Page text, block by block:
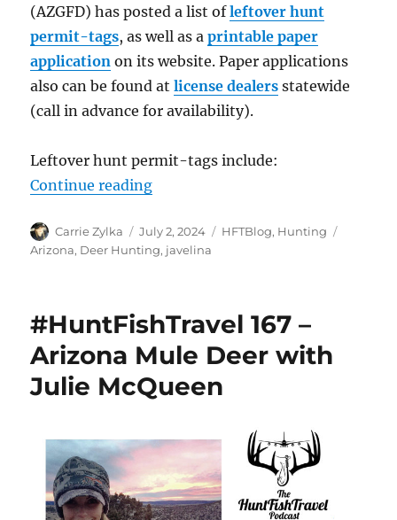
(AZGFD) has posted a list ofleftover hunt
permit-tags, as well as aprintable paper
application on its website. Paper applications
also can be found atlicense dealers statewide
(call in advance for availability).
Leftover hunt permit-tags include:
Continue reading“Arizona – Leftover Permit-Tags
Author
Carrie Zylka
Posted
on
July 2, 2024 Categories
HFTBlog, Hunting
Arizona, Deer Hunting, javelina
#HuntFishTravel 167 –
Arizona Mule Deer with
Julie McQueen